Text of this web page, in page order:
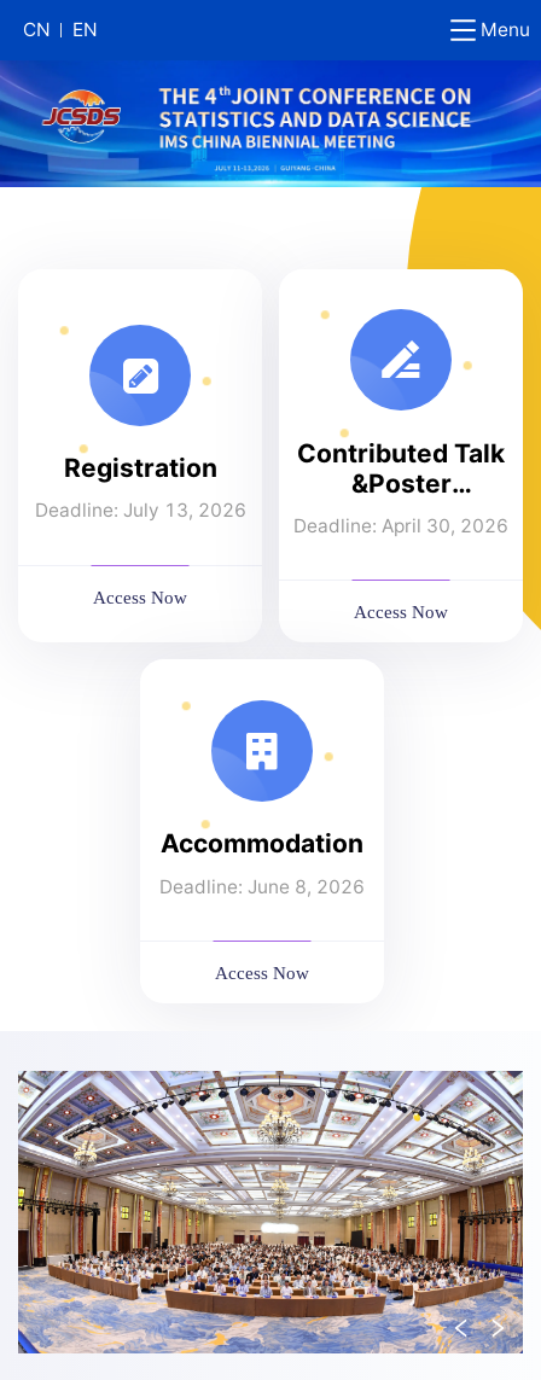
Menu
CN EN
Registration
Deadline: July 13, 2026
Access Now
Contributed Talk
&Poster
Submission
Deadline: April 30, 2026
Access Now
Accommodation
Deadline: June 8, 2026
Access Now